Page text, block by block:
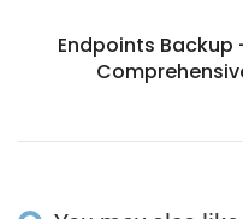
Endpoints Backup